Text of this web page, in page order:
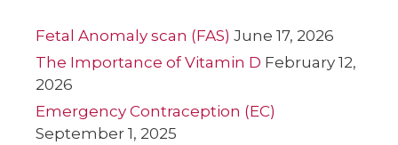
Fetal Anomaly scan (FAS) June 17, 2026
The Importance of Vitamin D February 12,
2026
Emergency Contraception (EC)
September 1, 2025